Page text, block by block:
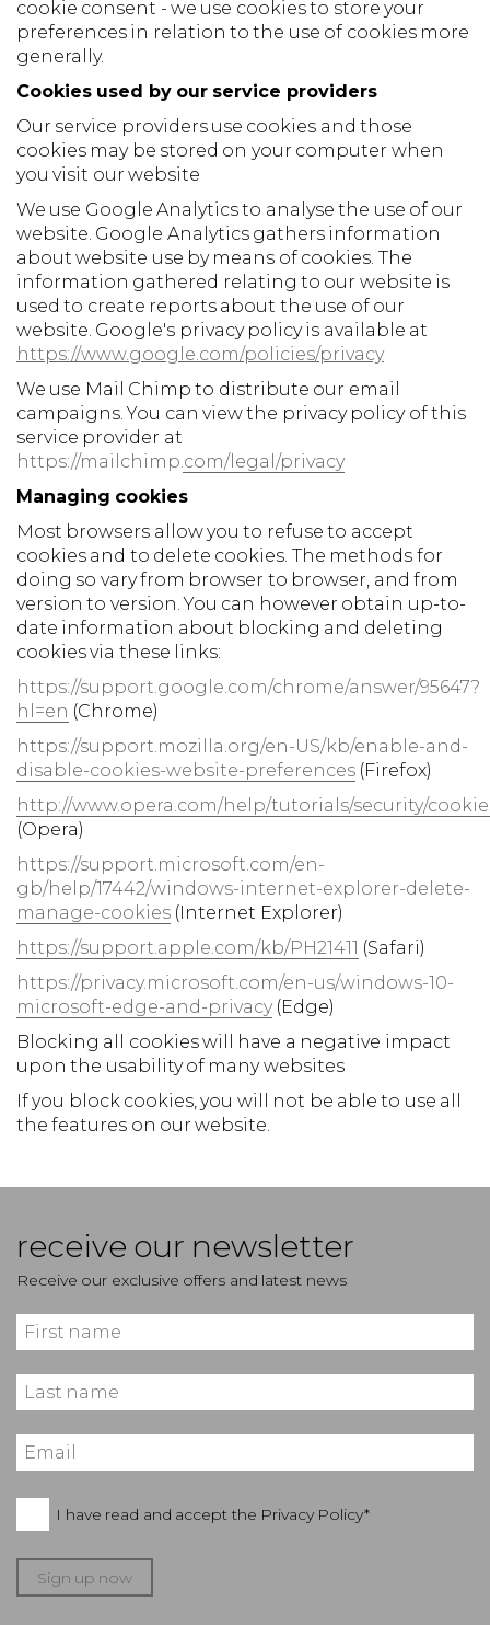
cookie consent - we use cookies to store your
preferences in relation to the use of cookies more
generally.
Cookies used by our service providers
Our service providers use cookies and those
cookies may be stored on your computer when
you visit our website
We use Google Analytics to analyse the use of our
website. Google Analytics gathers information
about website use by means of cookies. The
information gathered relating to our website is
used to create reports about the use of our
website. Google's privacy policy is available at
https://www.google.com/policies/privacy
We use Mail Chimp to distribute our email
campaigns. You can view the privacy policy of this
service provider at
https://mailchimp.com/legal/privacy
Managing cookies
Most browsers allow you to refuse to accept
cookies and to delete cookies. The methods for
doing so vary from browser to browser, and from
version to version. You can however obtain up-to-
date information about blocking and deleting
cookies via these links:
https://support.google.com/chrome/answer/95647?
hl=en (Chrome)
https://support.mozilla.org/en-US/kb/enable-and-
disable-cookies-website-preferences (Firefox)
http://www.opera.com/help/tutorials/security/
(Opera)
https://support.microsoft.com/en-
gb/help/17442/windows-internet-explorer-delete-
manage-cookies (Internet Explorer)
https://support.apple.com/kb/PH21411 (Safari)
https://privacy.microsoft.com/en-us/windows-10-
microsoft-edge-and-privacy(Edge)
Blocking all cookies will have a negative impact
upon the usability of many websites
If you block cookies, you will not be able to use all
the features on our website.
receive our newsletter
Receive our exclusive offers and latest news
I have read and accept the Privacy Policy*
Sign up now